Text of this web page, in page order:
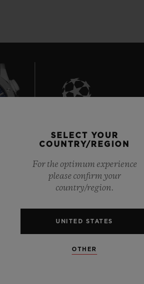
of the UEFA Champions League
SELECT YOUR
COUNTRY/REGION
For the optimum experience
please confirm your
country/region.
UNITED STATES
OTHER